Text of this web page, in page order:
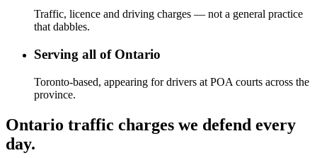
Traffic, licence and driving charges — not a general practice
that dabbles.
Serving all of Ontario
Toronto-based, appearing for drivers at POA courts across the
province.
Ontario traffic charges we defend every
day.